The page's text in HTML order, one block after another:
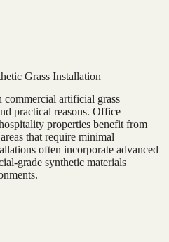
Grass Installation
commercial artificial grass
practical reasons. Office
properties benefit from
that require minimal
often incorporate advanced
grade synthetic materials